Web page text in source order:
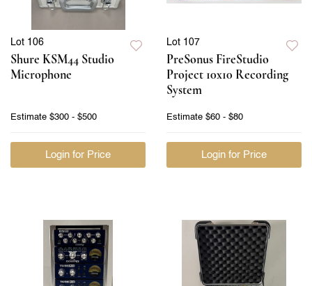
Lot 106
Shure KSM44 Studio
Microphone
Estimate $300 - $500
Login for Price
Lot 107
PreSonus FireStudio
Project 10x10 Recording
System
Estimate $60 - $80
Login for Price